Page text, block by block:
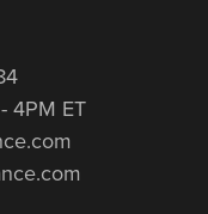
4PM ET